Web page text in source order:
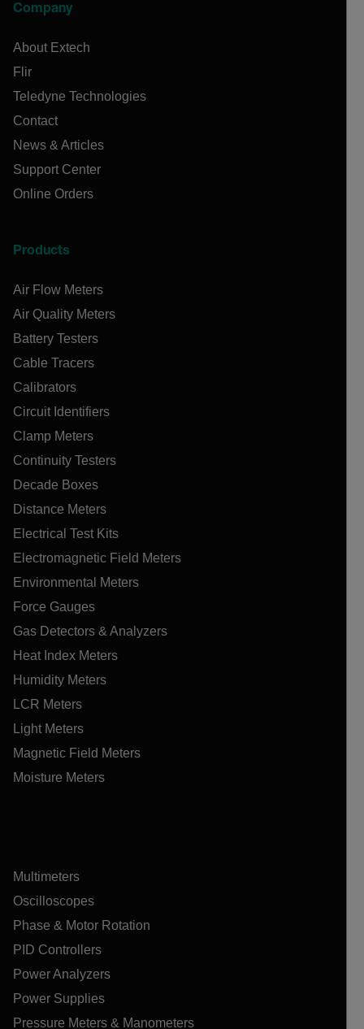
Company
About Extech
Flir
Teledyne Technologies
Contact
News & Articles
Support Center
Online Orders
Products
Air Flow Meters
Air Quality Meters
Battery Testers
Cable Tracers
Calibrators
Circuit Identifiers
Clamp Meters
Continuity Testers
Decade Boxes
Distance Meters
Electrical Test Kits
Electromagnetic Field Meters
Environmental Meters
Force Gauges
Gas Detectors & Analyzers
Heat Index Meters
Humidity Meters
LCR Meters
Light Meters
Magnetic Field Meters
Moisture Meters
Multimeters
Oscilloscopes
Phase & Motor Rotation
PID Controllers
Power Analyzers
Power Supplies
Pressure Meters & Manometers